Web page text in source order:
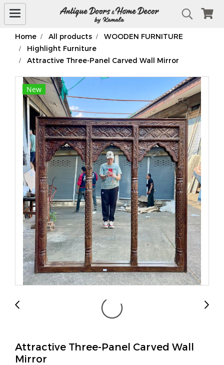
Home All products
WOODEN FURNITURE
Highlight Furniture
Attractive Three-Panel Carved Wall Mirror
New
Attractive Three-Panel Carved Wall
Mirror